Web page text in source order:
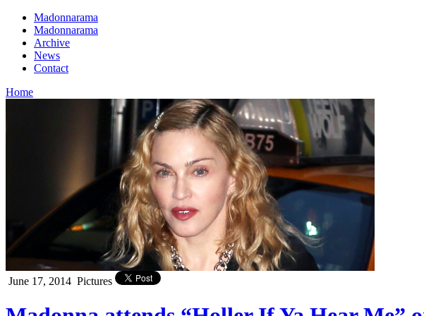
Madonnarama
Madonnarama
Archive
News
Contact
Home
June 17, 2014 Pictures